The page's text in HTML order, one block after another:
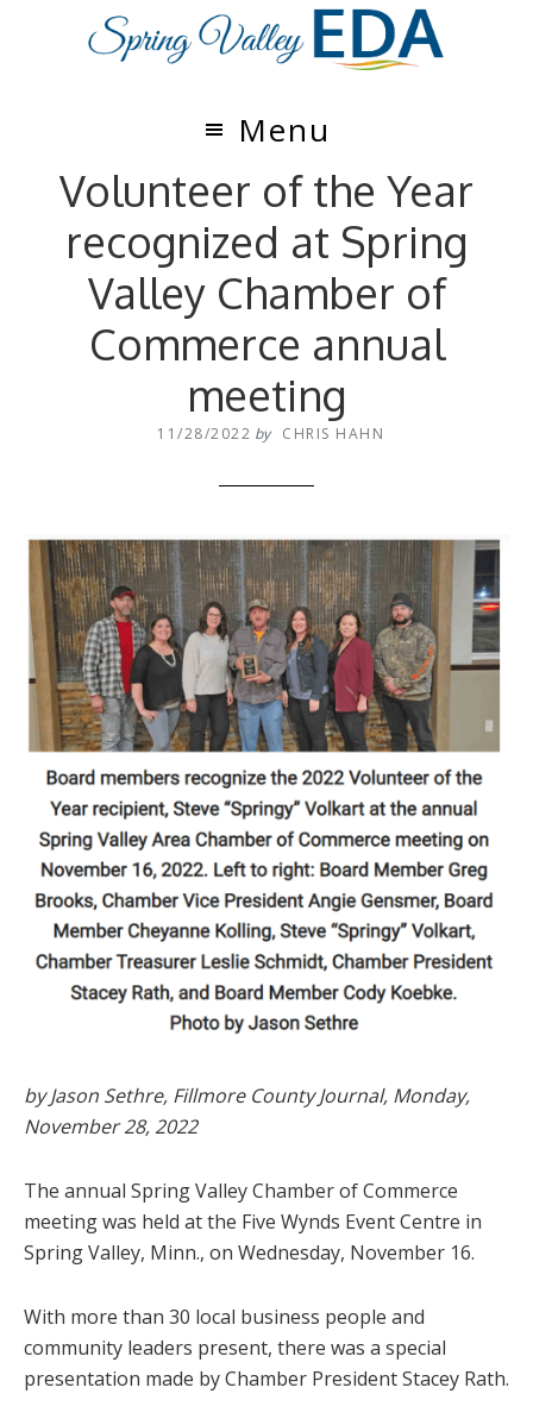
Menu
Volunteer of the Year
recognized at Spring
Valley Chamber of
Commerce annual
meeting
11/28/2022 by CHRIS HAHN
by Jason Sethre, Fillmore County Journal, Monday,
November 28, 2022
The annual Spring Valley Chamber of Commerce
meeting was held at the Five Wynds Event Centre in
Spring Valley, Minn., on Wednesday, November 16.
With more than 30 local business people and
community leaders present, there was a special
presentation made by Chamber President Stacey Rath.